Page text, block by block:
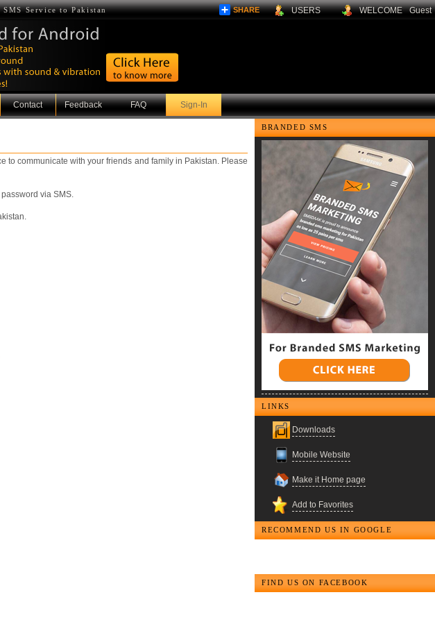
Guest
WELCOME
USERS
SHARE
SMS Service to Pakistan
Contact Feedback FAQ Sign-In
to communicate with your friends and family in Pakistan. Please
via SMS.
BRANDED SMS
LINKS
Downloads
Mobile Website
Make it Home page
Add to Favorites
RECOMMEND US IN GOOGLE
FIND US ON FACEBOOK